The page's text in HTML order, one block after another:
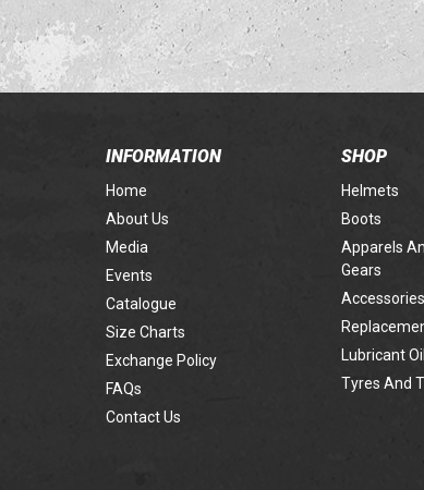
INFORMATION
Home
About Us
Media
Events
Catalogue
Size Charts
Exchange Policy
FAQs
Contact Us
SHOP
Helmets
Boots
Apparels
Gears
Accessories
Lubricant
Tyres And